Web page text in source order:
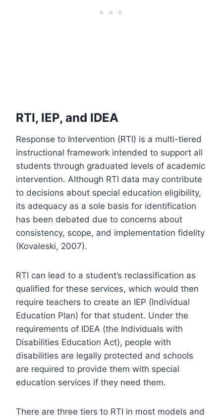
RTI, IEP, and IDEA
Response to Intervention (RTI) is a multi-tiered
instructional framework intended to support all
students through graduated levels of academic
intervention. Although RTI data may contribute
to decisions about special education eligibility,
its adequacy as a sole basis for identification
has been debated due to concerns about
consistency, scope, and implementation fidelity
(Kovaleski, 2007).
RTI can lead to a student’s reclassification as
qualified for these services, which would then
require teachers to create an IEP (Individual
Education Plan) for that student. Under the
requirements of IDEA (the Individuals with
Disabilities Education Act), people with
disabilities are legally protected and schools
are required to provide them with special
education services if they need them.
There are three tiers to RTI in most models and